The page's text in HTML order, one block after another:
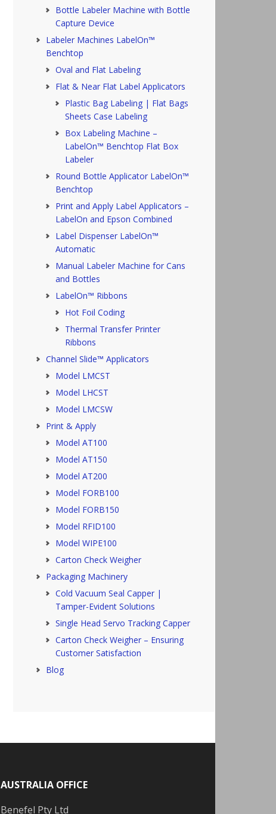
Bottle Labeler Machine with Bottle
Capture Device
Labeler Machines LabelOn™
Benchtop
Oval and Flat Labeling
Flat & Near Flat Label Applicators
Plastic Bag Labeling | Flat Bags
Sheets Case Labeling
Box Labeling Machine –
LabelOn™ Benchtop Flat Box
Labeler
Round Bottle Applicator LabelOn™
Benchtop
Print and Apply Label Applicators –
LabelOn and Epson Combined
Label Dispenser LabelOn™
Automatic
Manual Labeler Machine for Cans
and Bottles
LabelOn™ Ribbons
Hot Foil Coding
Thermal Transfer Printer
Ribbons
Channel Slide™ Applicators
Model LMCST
Model LHCST
Model LMCSW
Print & Apply
Model AT100
Model AT150
Model AT200
Model FORB100
Model FORB150
Model RFID100
Model WIPE100
Carton Check Weigher
Packaging Machinery
Cold Vacuum Seal Capper |
Tamper-Evident Solutions
Single Head Servo Tracking Capper
Carton Check Weigher – Ensuring
Customer Satisfaction
Blog
AUSTRALIA OFFICE
Benefel Pty Ltd